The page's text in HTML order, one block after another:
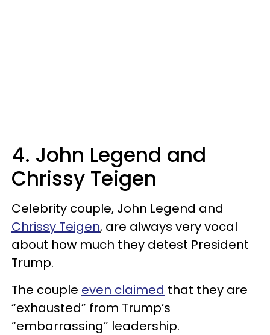
4. John Legend and
Chrissy Teigen
Celebrity couple, John Legend and
Chrissy Teigen, are always very vocal
about how much they detest President
Trump.
The couple even claimed that they are
“exhausted” from Trump’s
“embarrassing” leadership.